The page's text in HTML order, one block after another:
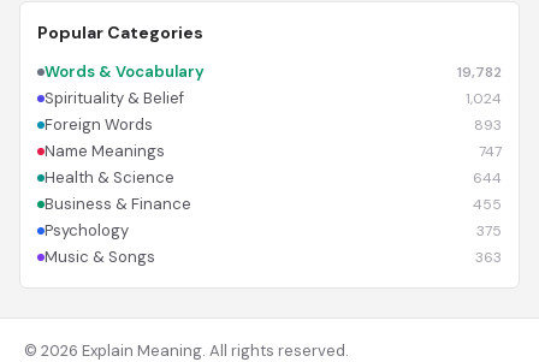
Popular Categories
Words & Vocabulary 19,782
Spirituality & Belief 1,024
Foreign Words 893
Name Meanings 747
Health & Science 644
Business & Finance 455
Psychology 375
Music & Songs 363
© 2026 Explain Meaning. All rights reserved.